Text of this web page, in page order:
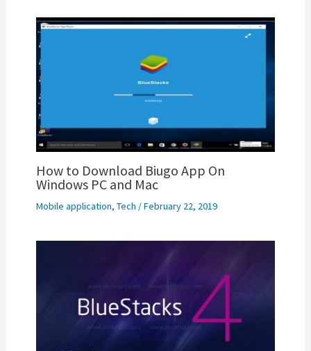
How to Download Biugo App On
Windows PC and Mac
Mobile application, Tech /February 22, 2019